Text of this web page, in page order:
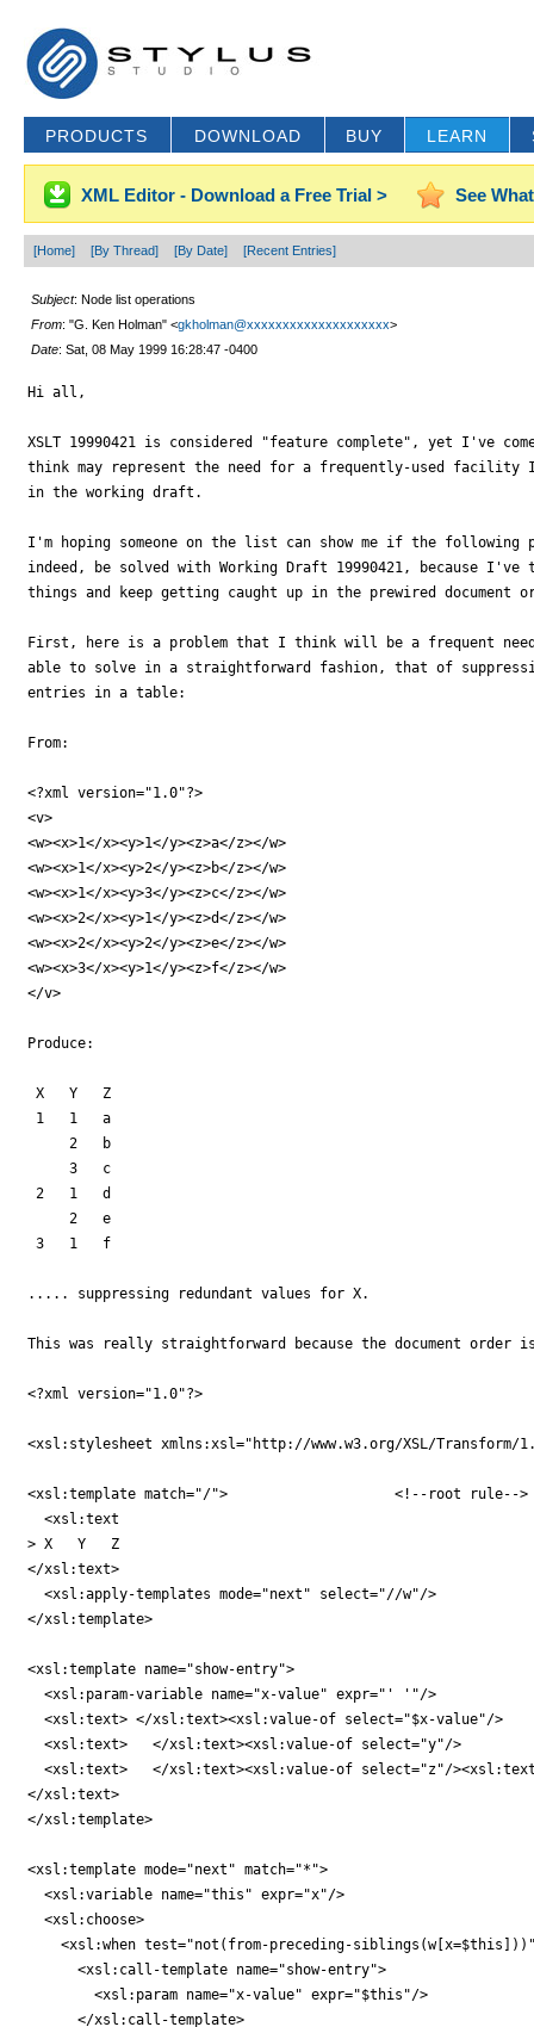
PRODUCTS DOWNLOAD BUY LEARN
XML Editor - Download a Free Trial > See
[Home] [By Thread] [By Date] [Recent Entries]
Subject: Node list operations
From: "G. Ken Holman" <gkholman@xxxxxxxxxxxxxxxxxxxx>
Date: Sat, 08 May 1999 16:28:47 -0400
Hi all,
XSLT 19990421 is considered "feature complete", yet I've
think may represent the need for a frequently-used facility
in the working draft.
I'm hoping someone on the list can show me if the following
indeed, be solved with Working Draft 19990421, because
things and keep getting caught up in the prewired document
First, here is a problem that I think will be a frequent
able to solve in a straightforward fashion, that of
entries in a table:
From:
<?xml version="1.0"?>
<v>
<w><x>1</x><y>1</y><z>a</z></w>
<w><x>1</x><y>2</y><z>b</z></w>
<w><x>1</x><y>3</y><z>c</z></w>
<w><x>2</x><y>1</y><z>d</z></w>
<w><x>2</x><y>2</y><z>e</z></w>
<w><x>3</x><y>1</y><z>f</z></w>
</v>
Produce:
X   Y   Z
1   1   a
     2   b
     3   c
2   1   d
     2   e
3   1   f
..... suppressing redundant values for X.
This was really straightforward because the document order
<?xml version="1.0"?>
<xsl:stylesheet xmlns:xsl="http://www.w3.org/XSL/Transform/
<xsl:template match="/">                    <!--root rule-->
  <xsl:text
> X   Y   Z
</xsl:text>
  <xsl:apply-templates mode="next" select="//w"/>
</xsl:template>
<xsl:template name="show-entry">
  <xsl:param-variable name="x-value" expr="' '"/>
  <xsl:text> </xsl:text><xsl:value-of select="$x-value"/>
  <xsl:text>   </xsl:text><xsl:value-of select="y"/>
<xsl:text>   </xsl:text><xsl:value-of select="z"/
</xsl:text>
</xsl:template>
<xsl:template mode="next" match="*">
  <xsl:variable name="this" expr="x"/>
  <xsl:choose>
<xsl:when test="not(from-preceding-
      <xsl:call-template name="show-entry">
        <xsl:param name="x-value" expr="$this"/>
      </xsl:call-template>